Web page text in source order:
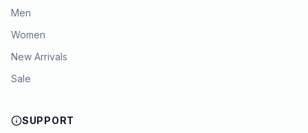
Men
Women
New Arrivals
Sale
SUPPORT